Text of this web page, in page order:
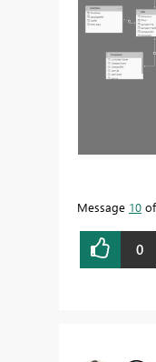
Message 10
0